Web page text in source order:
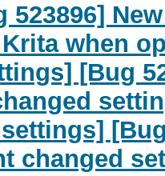
523896]
when
[Bug
changed